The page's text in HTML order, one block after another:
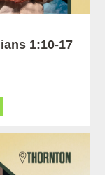
1:10-17